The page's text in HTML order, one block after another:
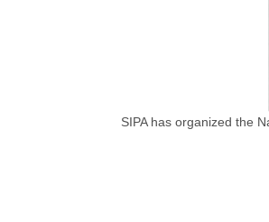
SIPA has organized the